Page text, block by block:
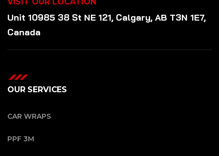
Unit 10985 38 St NE 121, Calgary, AB T3N 1E7,
Canada
OUR SERVICES
CAR WRAPS
PPF 3M